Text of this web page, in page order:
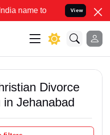
to Resolve your Legal
View
Divorce
in Jehanabad